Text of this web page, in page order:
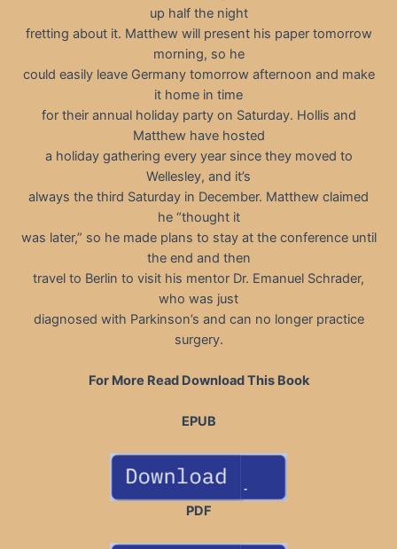
up half the night
fretting about it. Matthew will present his paper tomorrow
morning, so he
could easily leave Germany tomorrow afternoon and make
it home in time
for their annual holiday party on Saturday. Hollis and
Matthew have hosted
a holiday gathering every year since they moved to
Wellesley, and it’s
always the third Saturday in December. Matthew claimed
he “thought it
was later,” so he made plans to stay at the conference until
the end and then
travel to Berlin to visit his mentor Dr. Emanuel Schrader,
who was just
diagnosed with Parkinson’s and can no longer practice
surgery.
For More Read Download This Book
EPUB
PDF